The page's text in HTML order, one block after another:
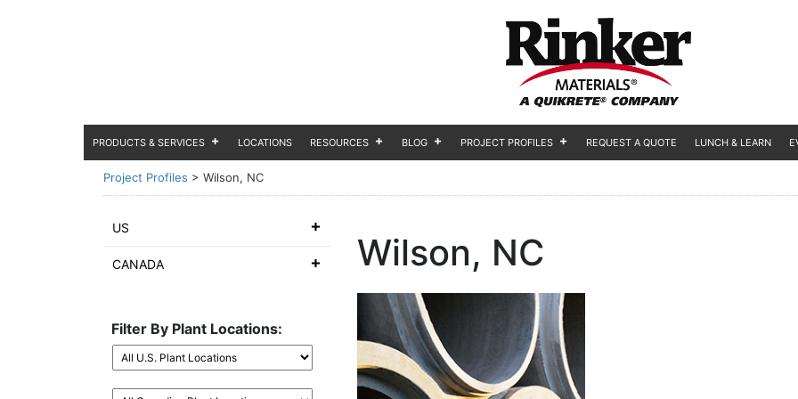
PRODUCTS & SERVICES LOCATIONS RESOURCES BLOG PROJECT PROFILES REQUEST A QUOTE LUNCH & LEARN
Project Profiles > Wilson, NC
US
CANADA
Filter By Plant Locations:
Wilson, NC